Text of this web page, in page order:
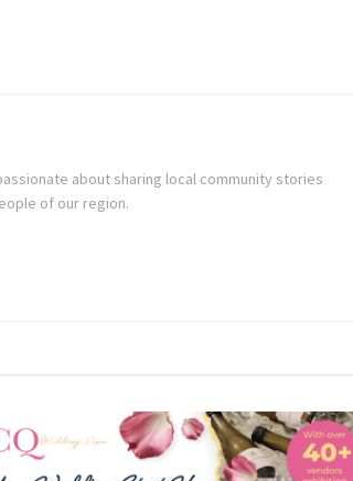
about sharing local community stories
of our region.